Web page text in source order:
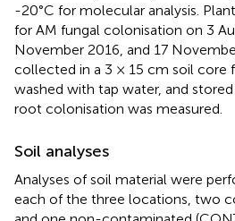
-20°C for molecular analysis.
for AM fungal colonisation on 3
November 2016, and 17
collected in a 3 × 15 cm soil core
washed with tap water, and
root colonisation was measured.
Soil analyses
Analyses of soil material were
each of the three locations, two